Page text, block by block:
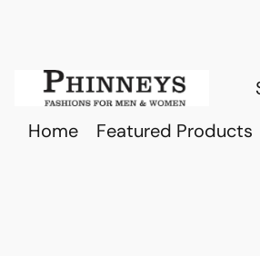
Home Featured Products